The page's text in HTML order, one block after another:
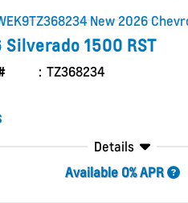
Silverado 1500 RST
TZ368234
Details
Available 0% APR